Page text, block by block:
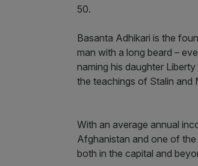
50.
Basanta Adhikari is the
man with a long beard –
naming his daughter
the teachings of Stalin and
With an average annual
Afghanistan and one of
both in the capital and